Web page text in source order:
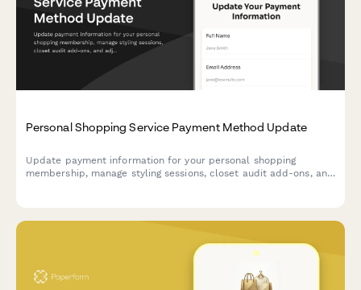
Personal Shopping Service Payment Method Update
Update payment information for your personal shopping
membership, manage styling sessions, closet audit add-ons, and